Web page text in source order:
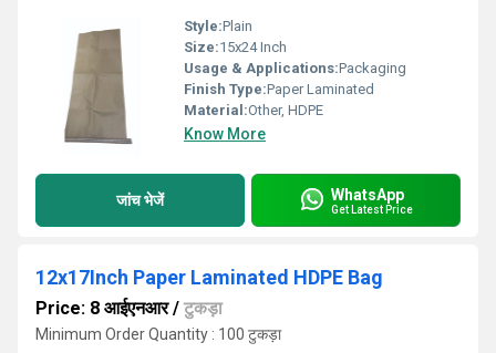
Style:Plain
Size:15x24 Inch
Usage & Applications:Packaging
Finish Type:Paper Laminated
Material:Other, HDPE
Know More
जांच भेजें WhatsApp
Get Latest Price
12x17Inch Paper Laminated HDPE Bag
Price: 8 आईएनआर/ टुकड़ा
Minimum Order Quantity : 100 टुकड़ा